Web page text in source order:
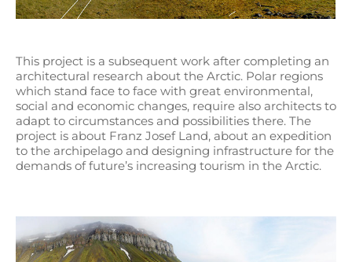
This project is a subsequent work after completing an
architectural research about the Arctic. Polar regions
which stand face to face with great environmental,
social and economic changes, require also architects to
adapt to circumstances and possibilities there. The
project is about Franz Josef Land, about an expedition
to the archipelago and designing infrastructure for the
demands of future’s increasing tourism in the Arctic.